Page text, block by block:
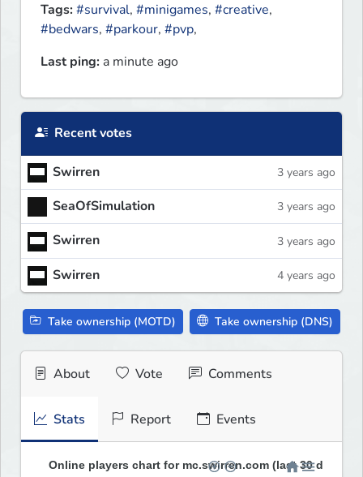
Tags:#survival, #minigames, #creative,
#bedwars, #parkour, #pvp,
Last ping: a minute ago
Recent votes
Swirren 3 years ago
SeaOfSimulation 3 years ago
Swirren 3 years ago
Swirren 4 years ago
Take ownership (MOTD) Take ownership (DNS)
About Vote Comments
Stats Report Events
Online players chart for mc.swirren.com (last 30 days)